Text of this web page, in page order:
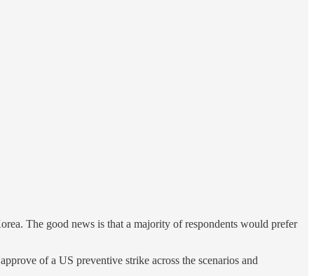
The good news is that a majority of respondents would prefer
of a US preventive strike across the scenarios and